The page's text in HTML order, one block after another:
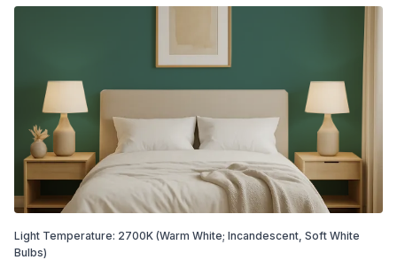
Light Temperature: 2700K (Warm White; Incandescent, Soft White
Bulbs)